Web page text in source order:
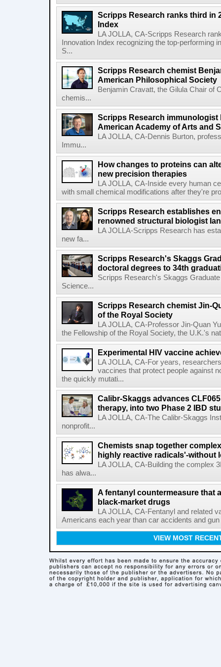
Scripps Research ranks third in
Index
LA JOLLA, CA-Scripps Research
Innovation Index recognizing the top-performing
S...
Scripps Research chemist
American Philosophical Society
Benjamin Cravatt, the Gilula Chair of
chemis...
Scripps Research
American Academy of Arts and
LA JOLLA, CA-Dennis Burton,
Immu...
How changes to proteins can
new precision therapies
LA JOLLA, CA-Inside every human
with small chemical modifications after they're
Scripps Research establishes
renowned structural biologist
LA JOLLA-Scripps Research has
new fa...
Scripps Research's Skaggs
doctoral degrees to 34th
Scripps Research's Skaggs
Science...
Scripps Research chemist Jin-
of the Royal Society
LA JOLLA, CA-Professor Jin-Quan
the Fellowship of the Royal Society, the U.K.'s
Experimental HIV vaccine
LA JOLLA, CA-For years,
vaccines that protect people against
the quickly mutati...
Calibr-Skaggs advances
therapy, into two Phase 2 IBD
LA JOLLA, CA-The Calibr-Skaggs
nonprofit...
Chemists snap together
highly reactive radicals'-without
LA JOLLA, CA-Building the complex
has alwa...
A fentanyl countermeasure that
black-market drugs
LA JOLLA, CA-Fentanyl and related
Americans each year than car accidents and
VIEW MOST